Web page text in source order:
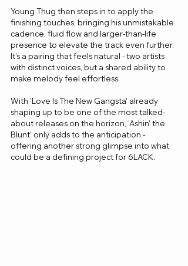
Young Thug then steps in to apply the
finishing touches, bringing his unmistakable
cadence, fluid flow and larger-than-life
presence to elevate the track even further.
It’s a pairing that feels natural - two artists
with distinct voices, but a shared ability to
make melody feel effortless.
With 'Love Is The New Gangsta' already
shaping up to be one of the most talked-
about releases on the horizon, ‘Ashin’ the
Blunt’ only adds to the anticipation -
offering another strong glimpse into what
could be a defining project for 6LACK.